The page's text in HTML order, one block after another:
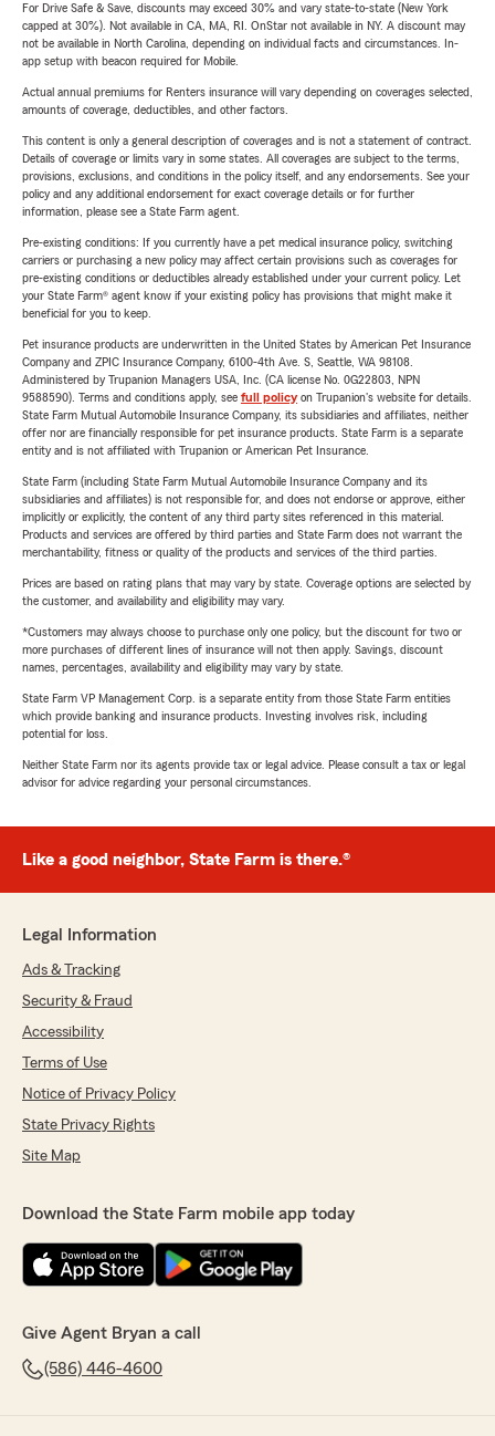
For Drive Safe & Save, discounts may exceed 30% and vary state-to-state (New York
capped at 30%). Not available in CA, MA, RI. OnStar not available in NY. A discount may
not be available in North Carolina, depending on individual facts and circumstances. In-
app setup with beacon required for Mobile.
Actual annual premiums for Renters insurance will vary depending on coverages selected,
amounts of coverage, deductibles, and other factors.
This content is only a general description of coverages and is not a statement of contract.
Details of coverage or limits vary in some states. All coverages are subject to the terms,
provisions, exclusions, and conditions in the policy itself, and any endorsements. See your
policy and any additional endorsement for exact coverage details or for further
information, please see a State Farm agent.
Pre-existing conditions: If you currently have a pet medical insurance policy, switching
carriers or purchasing a new policy may affect certain provisions such as coverages for
pre-existing conditions or deductibles already established under your current policy. Let
your State Farm® agent know if your existing policy has provisions that might make it
beneficial for you to keep.
Pet insurance products are underwritten in the United States by American Pet Insurance
Company and ZPIC Insurance Company, 6100-4th Ave. S, Seattle, WA 98108.
Administered by Trupanion Managers USA, Inc. (CA license No. 0G22803, NPN
9588590). Terms and conditions apply, see full policyon Trupanion's website for details.
State Farm Mutual Automobile Insurance Company, its subsidiaries and affiliates, neither
offer nor are financially responsible for pet insurance products. State Farm is a separate
entity and is not affiliated with Trupanion or American Pet Insurance.
State Farm (including State Farm Mutual Automobile Insurance Company and its
subsidiaries and affiliates) is not responsible for, and does not endorse or approve, either
implicitly or explicitly, the content of any third party sites referenced in this material.
Products and services are offered by third parties and State Farm does not warrant the
merchantability, fitness or quality of the products and services of the third parties.
Prices are based on rating plans that may vary by state. Coverage options are selected by
the customer, and availability and eligibility may vary.
*Customers may always choose to purchase only one policy, but the discount for two or
more purchases of different lines of insurance will not then apply. Savings, discount
names, percentages, availability and eligibility may vary by state.
State Farm VP Management Corp. is a separate entity from those State Farm entities
which provide banking and insurance products. Investing involves risk, including
potential for loss.
Neither State Farm nor its agents provide tax or legal advice. Please consult a tax or legal
advisor for advice regarding your personal circumstances.
Like a good neighbor, State Farm is there.®
Legal Information
Ads & Tracking
Security & Fraud
Accessibility
Terms of Use
Notice of Privacy Policy
State Privacy Rights
Site Map
Download the State Farm mobile app today
Give Agent Bryan a call
(586) 446-4600